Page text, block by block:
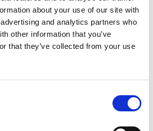
about your use of our site with
and analytics partners who
other information that you’ve
that they’ve collected from your use